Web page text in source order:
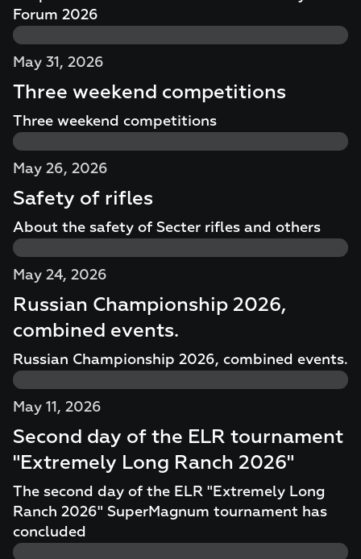
Forum 2026
May 31, 2026
Three weekend competitions
Three weekend competitions
May 26, 2026
Safety of rifles
About the safety of Secter rifles and others
May 24, 2026
Russian Championship 2026,
combined events.
Russian Championship 2026, combined events.
May 11, 2026
Second day of the ELR tournament
"Extremely Long Ranch 2026"
The second day of the ELR "Extremely Long
Ranch 2026" SuperMagnum tournament has
concluded